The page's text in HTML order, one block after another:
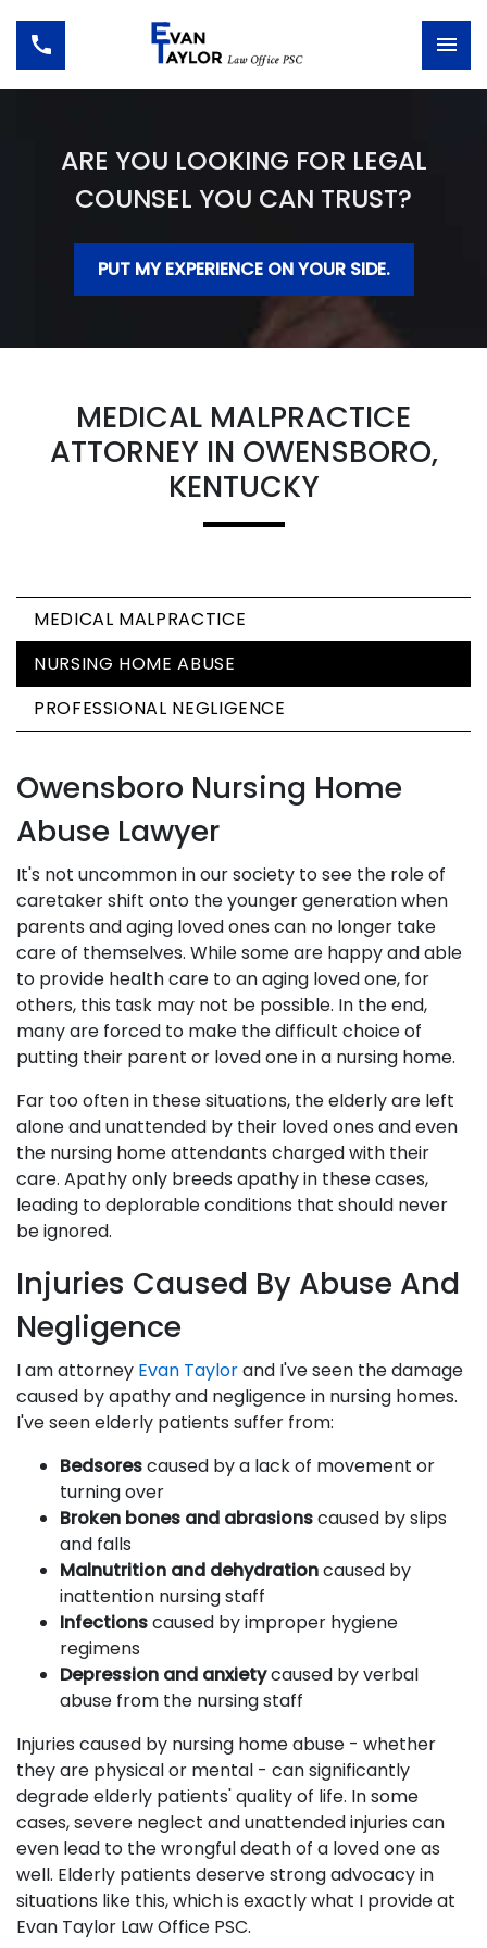
ARE YOU LOOKING FOR LEGAL
COUNSEL YOU CAN TRUST?
PUT MY EXPERIENCE ON YOUR SIDE.
MEDICAL MALPRACTICE
ATTORNEY IN OWENSBORO,
KENTUCKY
Owensboro Nursing Home
Abuse Lawyer
It's not uncommon in our society to see the role of
caretaker shift onto the younger generation when
parents and aging loved ones can no longer take
care of themselves. While some are happy and able
to provide health care to an aging loved one, for
others, this task may not be possible. In the end,
many are forced to make the difficult choice of
putting their parent or loved one in a nursing home.
Far too often in these situations, the elderly are left
alone and unattended by their loved ones and even
the nursing home attendants charged with their
care. Apathy only breeds apathy in these cases,
leading to deplorable conditions that should never
be ignored.
Injuries Caused By Abuse And
Negligence
I am attorney Evan Taylorand I've seen the damage
caused by apathy and negligence in nursing homes.
I've seen elderly patients suffer from:
Bedsorescaused by a lack of movement or
turning over
Broken bones and abrasionscaused by slips
and falls
Malnutrition and dehydrationcaused by
inattention nursing staff
Infectionscaused by improper hygiene
regimens
Depression and anxietycaused by verbal
abuse from the nursing staff
Injuries caused by nursing home abuse - whether
they are physical or mental - can significantly
degrade elderly patients' quality of life. In some
cases, severe neglect and unattended injuries can
even lead to the wrongful death of a loved one as
well. Elderly patients deserve strong advocacy in
situations like this, which is exactly what I provide at
Evan Taylor Law Office PSC.
MEDICAL MALPRACTICE
NURSING HOME ABUSE
PROFESSIONAL NEGLIGENCE